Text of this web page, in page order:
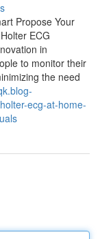
Propose Your
ECG
in
to monitor their
the need
ecg-at-home-